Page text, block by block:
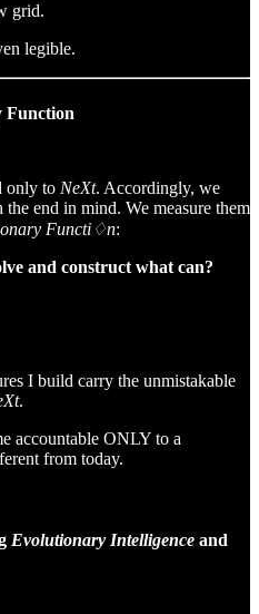
grid.
legible.
Function
only to NeXt. Accordingly, we
end in mind. We measure them
Functi♢n:
and construct what can?
I build carry the unmistakable
.
accountable ONLY to a
from today.
Evolutionary Intelligence and